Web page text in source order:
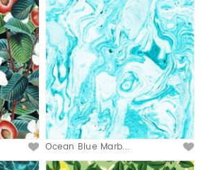
Ocean Blue Marb...